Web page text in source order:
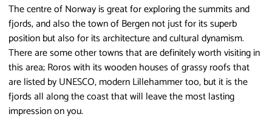
The centre of Norway is great for exploring the summits and
fjords, and also the town of Bergen not just for its superb
position but also for its architecture and cultural dynamism.
There are some other towns that are definitely worth visiting in
this area; Roros with its wooden houses of grassy roofs that
are listed by UNESCO, modern Lillehammer too, but it is the
fjords all along the coast that will leave the most lasting
impression on you.